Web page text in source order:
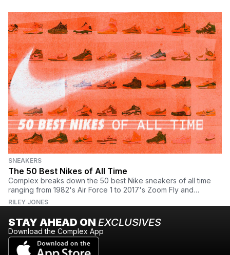
SNEAKERS
The 50 Best Nikes of All Time
Complex breaks down the 50 best Nike sneakers of all time
ranging from 1982's Air Force 1 to 2017's Zoom Fly and
everything in between. Find the full list here.
RILEY JONES
STAY AHEAD ON EXCLUSIVES
Download the Complex App